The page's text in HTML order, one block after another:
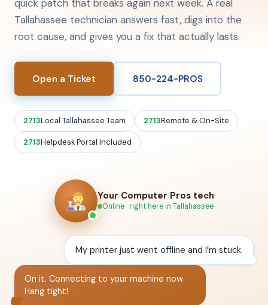
quick patch that breaks again next week. A real
Tallahassee technician answers fast, digs into the
root cause, and gives you a fix that actually lasts.
Open a Ticket 850-224-PROS
Local Tallahassee Team Remote & On-Site
Helpdesk Portal Included
Your Computer Pros tech
Online · right here in Tallahassee
My printer just went offline and I’m stuck.
On it. Connecting to your machine now.
Hang tight!